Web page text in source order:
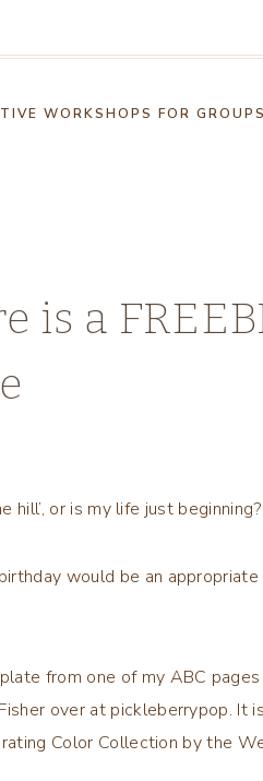
WORKSHOPS FOR GROUPS
is a
hill’, or is my life just beginning?
would be an
from one of my ABC pages
over at pickleberrypop. It
Color Collection by the